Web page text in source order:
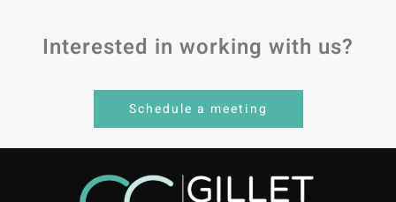
Interested in working with us?
Schedule a meeting